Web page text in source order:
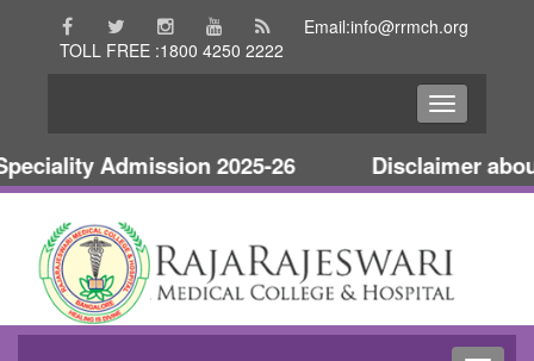
Email:info@rrmch.org
TOLL FREE :1800 4250 2222
Admission 2025-26 Disclaimer